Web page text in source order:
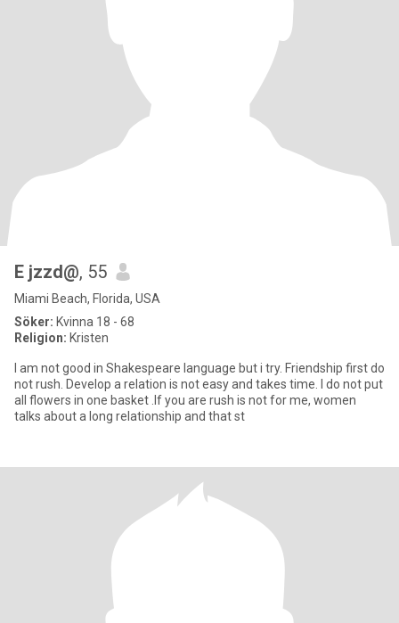
E jzzd@, 55
Miami Beach, Florida, USA
Söker: Kvinna 18 - 68
Religion: Kristen
I am not good in Shakespeare language but i try. Friendship first do
not rush. Develop a relation is not easy and takes time. I do not put
all flowers in one basket .If you are rush is not for me, women
talks about a long relationship and that st